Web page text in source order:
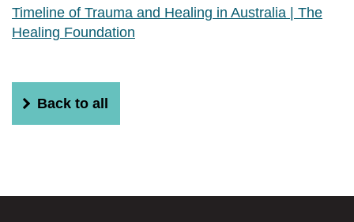
Timeline of Trauma and Healing in Australia | The
Healing Foundation
Back to all